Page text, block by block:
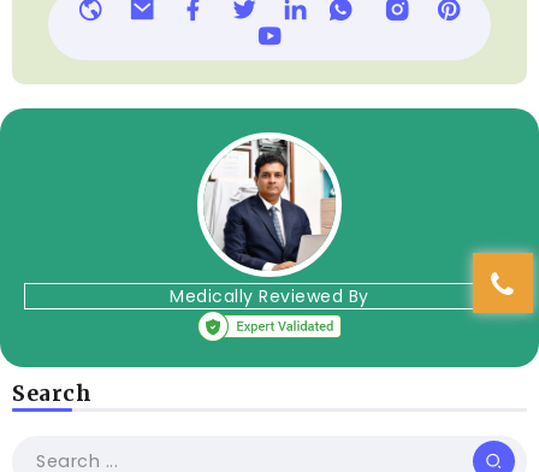
Medically Reviewed By
Search